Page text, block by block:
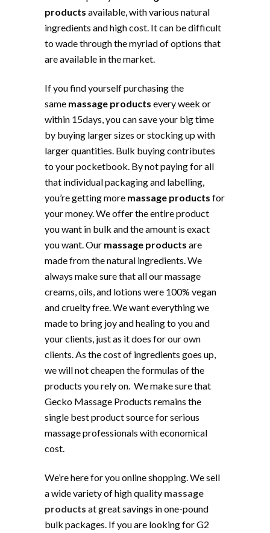
products available, with various natural
ingredients and high cost. It can be difficult
to wade through the myriad of options that
are available in the market.
If you find yourself purchasing the
same massage products every week or
within 15days, you can save your big time
by buying larger sizes or stocking up with
larger quantities. Bulk buying contributes
to your pocketbook. By not paying for all
that individual packaging and labelling,
you’re getting more massage products for
your money. We offer the entire product
you want in bulk and the amount is exact
you want. Our massage products are
made from the natural ingredients. We
always make sure that all our massage
creams, oils, and lotions were 100% vegan
and cruelty free. We want everything we
made to bring joy and healing to you and
your clients, just as it does for our own
clients. As the cost of ingredients goes up,
we will not cheapen the formulas of the
products you rely on. We make sure that
Gecko Massage Products remains the
single best product source for serious
massage professionals with economical
cost.
We’re here for you online shopping. We sell
a wide variety of high quality massage
products at great savings in one-pound
bulk packages. If you are looking for G2